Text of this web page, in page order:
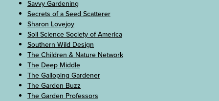
Savvy Gardening
Secrets of a Seed Scatterer
Sharon Lovejoy
Soil Science Society of America
Southern Wild Design
The Children & Nature Network
The Deep Middle
The Galloping Gardener
The Garden Buzz
The Garden Professors